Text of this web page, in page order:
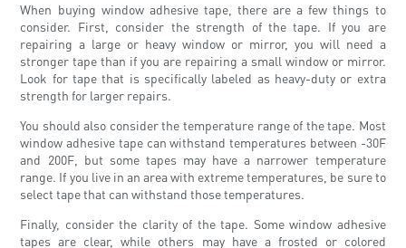
When buying window adhesive tape, there are a few things to
consider. First, consider the strength of the tape. If you are
repairing a large or heavy window or mirror, you will need a
stronger tape than if you are repairing a small window or mirror.
Look for tape that is specifically labeled as heavy-duty or extra
strength for larger repairs.
You should also consider the temperature range of the tape. Most
window adhesive tape can withstand temperatures between -30F
and 200F, but some tapes may have a narrower temperature
range. If you live in an area with extreme temperatures, be sure to
select tape that can withstand those temperatures.
Finally, consider the clarity of the tape. Some window adhesive
tapes are clear, while others may have a frosted or colored